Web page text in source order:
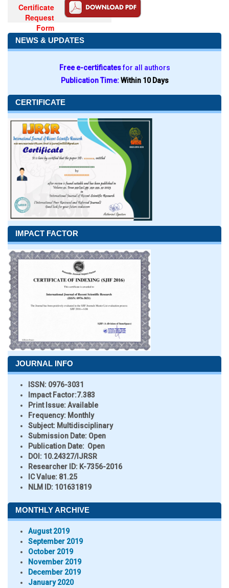
Certificate
Request
Form
NEWS & UPDATES
Free e-certificatesfor all authors
Publication Time:Within 10 Days
CERTIFICATE
IMPACT FACTOR
JOURNAL INFO
ISSN: 0976-3031
Impact Factor:7.383
Print Issue:Available
Frequency: Monthly
Subject: Multidisciplinary
Submission Date: Open
Publication Date: Open
DOI: 10.24327/IJRSR
Researcher ID: K-7356-2016
IC Value: 81.25
NLM ID: 101631819
MONTHLY ARCHIVE
August 2019
September 2019
October 2019
November 2019
December 2019
January 2020